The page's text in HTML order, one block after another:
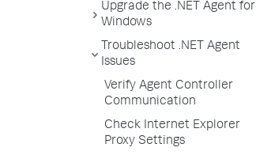
Upgrade the .NET Agent for
Windows
Troubleshoot .NET Agent
Issues
Verify Agent Controller
Communication
Check Internet Explorer
Proxy Settings